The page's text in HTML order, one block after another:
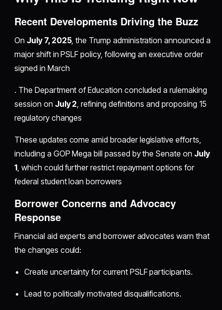
Recent Developments Driving the Buzz
OnJuly 7, 2025, the Trump administration announced a
major shift in PSLF policy, following an executive order
signed in March
. The Department of Education concluded a rulemaking
session on July 2, refining definitions and proposing 15
regulatory changes
These updates come amid broader legislative efforts,
including a GOP Mega bill passed by the Senate on July
1, which could further restrict repayment options for
federal student loan borrowers
Borrower Concerns and Advocacy
Response
Financial aid experts and borrower advocates warn that
the changes could:
Create uncertainty for current PSLF participants.
Lead to politically motivated disqualifications.